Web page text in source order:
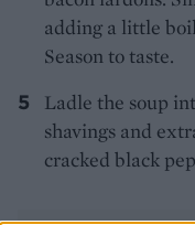
adding a little
Season to taste.
Ladle the soup
shavings and
cracked black